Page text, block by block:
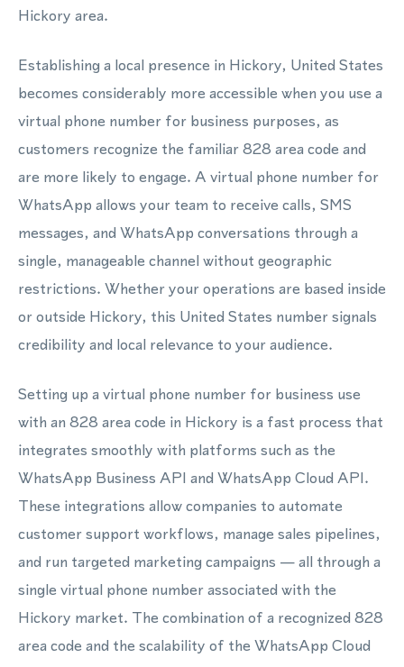
Hickory area.
Establishing a local presence in Hickory, United States
becomes considerably more accessible when you use a
virtual phone number for business purposes, as
customers recognize the familiar 828 area code and
are more likely to engage. A virtual phone number for
WhatsApp allows your team to receive calls, SMS
messages, and WhatsApp conversations through a
single, manageable channel without geographic
restrictions. Whether your operations are based inside
or outside Hickory, this United States number signals
credibility and local relevance to your audience.
Setting up a virtual phone number for business use
with an 828 area code in Hickory is a fast process that
integrates smoothly with platforms such as the
WhatsApp Business API and WhatsApp Cloud API.
These integrations allow companies to automate
customer support workflows, manage sales pipelines,
and run targeted marketing campaigns — all through a
single virtual phone number associated with the
Hickory market. The combination of a recognized 828
area code and the scalability of the WhatsApp Cloud